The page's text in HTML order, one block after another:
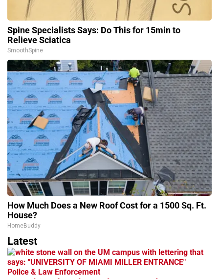
Spine Specialists Says: Do This for 15min to
Relieve Sciatica
SmoothSpine
How Much Does a New Roof Cost for a 1500 Sq. Ft.
House?
HomeBuddy
Latest
Police & Law Enforcement